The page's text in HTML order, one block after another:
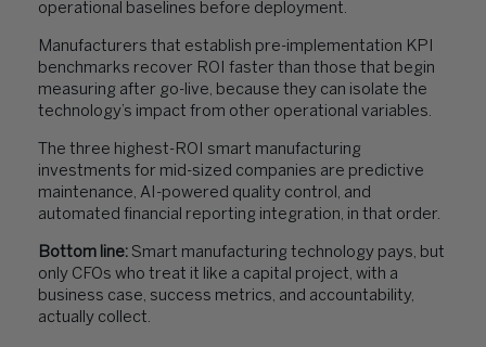
operational baselines before deployment.
Manufacturers that establish pre-implementation KPI
benchmarks recover ROI faster than those that begin
measuring after go-live, because they can isolate the
technology’s impact from other operational variables.
The three highest-ROI smart manufacturing
investments for mid-sized companies are predictive
maintenance, AI-powered quality control, and
automated financial reporting integration, in that order.
Bottom line: Smart manufacturing technology pays, but
only CFOs who treat it like a capital project, with a
business case, success metrics, and accountability,
actually collect.